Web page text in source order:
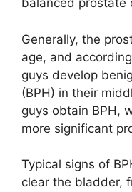
balanced prostate
Generally, the
age, and
guys develop
(BPH) in their
guys obtain BPH,
more significant
Typical signs of
clear the bladder,